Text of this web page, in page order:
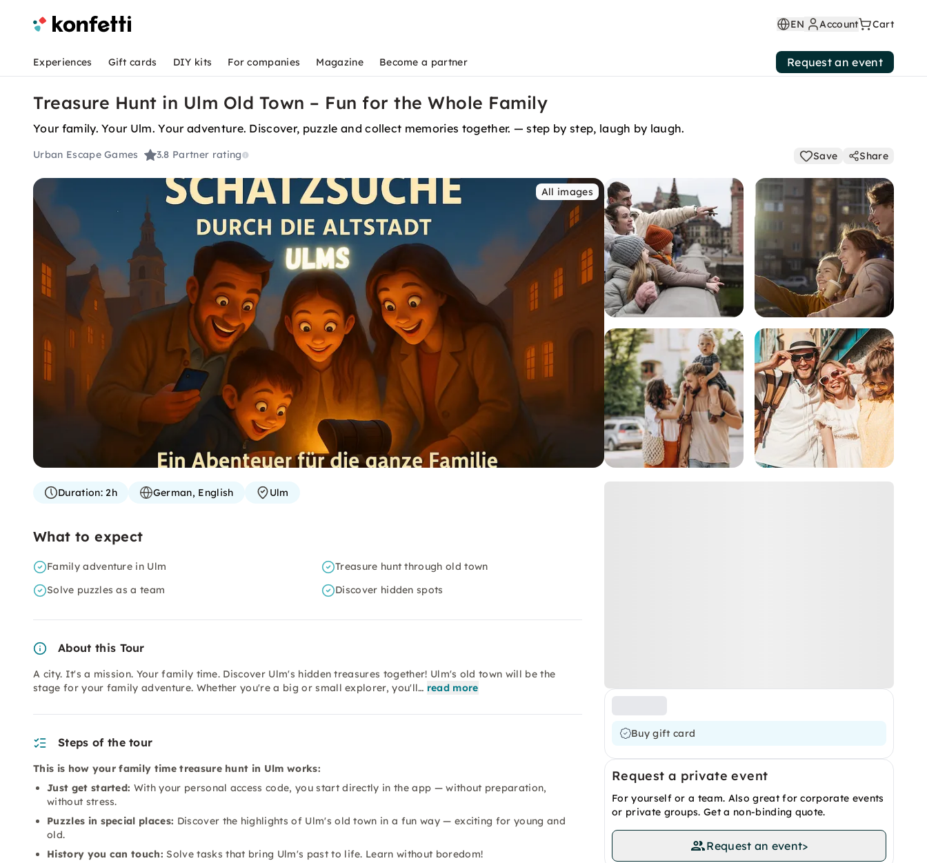
EN Account Cart
Experiences Gift cards DIY kits For companies Magazine Become a partner Request an event
Treasure Hunt in Ulm Old Town – Fun for the Whole Family
Your family. Your Ulm. Your adventure. Discover, puzzle and collect memories together. — step by step, laugh by laugh.
Urban Escape Games 3.8 Partner rating Save Share
All images
Buy gift card
Request a private event
For yourself or a team. Also great for corporate events
or private groups. Get a non-binding quote.
Request an event>
Duration:2h German, English Ulm
What to expect
Family adventure in Ulm
Treasure hunt through old town
Solve puzzles as a team
Discover hidden spots
About this Tour
A city. It's a mission. Your family time. Discover Ulm's hidden treasures together! Ulm's old town will be the
stage for your family adventure. Whether you're a big or small explorer, you'll… read more
Steps of the tour
This is how your family time treasure hunt in Ulm works:
Just get started: With your personal access code, you start directly in the app — without preparation,
without stress.
Puzzles in special places: Discover the highlights of Ulm's old town in a fun way — exciting for young and
old.
History you can touch: Solve tasks that bring Ulm's past to life. Learn without boredom!